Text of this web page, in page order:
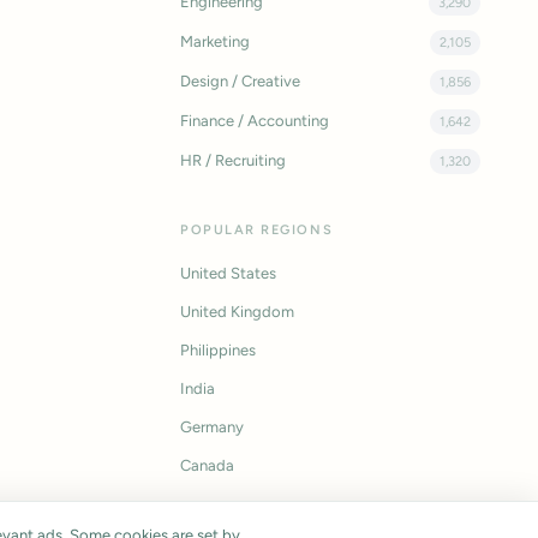
Marketing 2,105
Design / Creative 1,856
Finance / Accounting 1,642
HR / Recruiting 1,320
POPULAR REGIONS
United States
United Kingdom
Philippines
India
Germany
Canada